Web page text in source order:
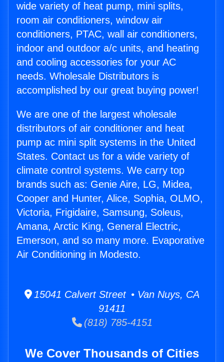
wide variety of heat pump, mini splits,
room air conditioners, window air
conditioners, PTAC, wall air conditioners,
indoor and outdoor a/c units, and heating
and cooling accessories for your AC
needs. Wholesale Distributors is
accomplished by our great buying power!
We are one of the largest wholesale
distributors of air conditioner and heat
pump ac mini split systems in the United
States. Contact us for a wide variety of
climate control systems. We carry top
brands such as: Genie Aire, LG, Midea,
Cooper and Hunter, Alice, Sophia, OLMO,
Victoria, Frigidaire, Samsung, Soleus,
Amana, Arctic King, General Electric,
Emerson, and so many more. Evaporative
Air Conditioning in Modesto.
15041 Calvert Street • Van Nuys, CA
91411
(818) 785-4151
We Cover Thousands of Cities